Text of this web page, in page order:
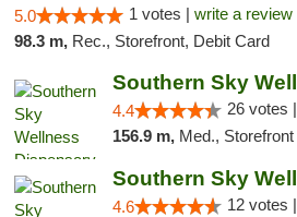
5.0 1 votes | write a review
98.3 m, Rec., Storefront, Debit Card
4.4 26 votes |
156.9 m, Med., Storefront
4.6 12 votes |